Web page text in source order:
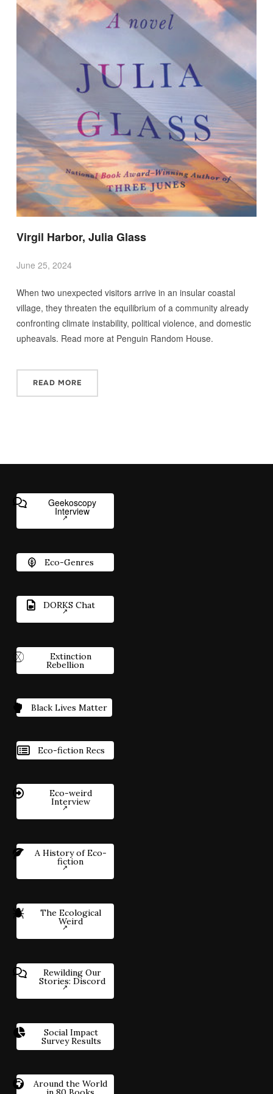
Virgil Harbor, Julia Glass
June 25, 2024
When two unexpected visitors arrive in an insular coastal
village, they threaten the equilibrium of a community already
confronting climate instability, political violence, and domestic
upheavals. Read more at Penguin Random House.
READ MORE
Geekoscopy
Interview
Eco-Genres
DORKS Chat
Extinction
Rebellion
Black Lives Matter
Eco-fiction Recs
Eco-weird
Interview
A History of Eco-
fiction
The Ecological
Weird
Rewilding Our
Stories: Discord
Social Impact
Survey Results
Around the World